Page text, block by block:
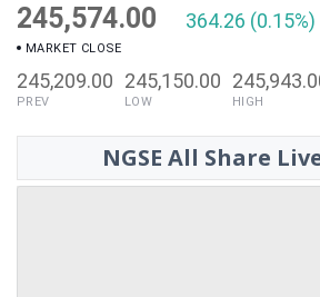
245,574.00 364.26 (0.15%)
MARKET CLOSE
245,209.00
PREV
245,150.00
LOW HIGH
NGSE All Share